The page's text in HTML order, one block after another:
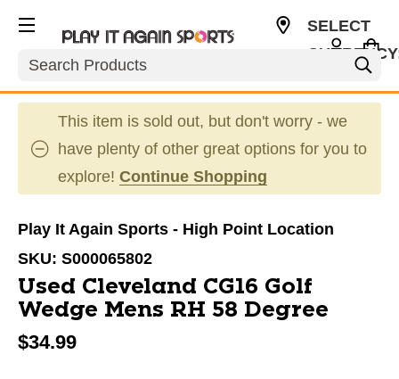
Search
SELECT
This item is sold out, but don't worry - we
have plenty of other great options for you to
explore! Continue Shopping
Play It Again Sports - High Point Location
SKU: S000065802
Used Cleveland CG16 Golf
Wedge Mens RH 58 Degree
$34.99